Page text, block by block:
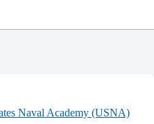
Naval Academy (USNA)